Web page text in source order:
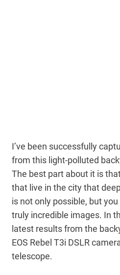
I’ve been successfully
from this light-polluted
The best part about it is
that live in the city that
is not only possible, but
truly incredible images. In
latest results from the
EOS Rebel T3i DSLR
telescope.